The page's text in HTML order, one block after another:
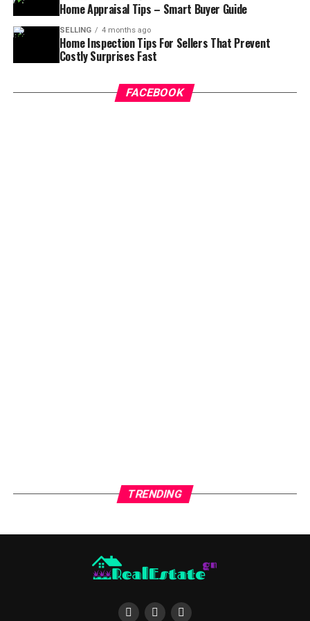
which provide children with the education they need to
succeed.
For those looking for a town home or apartment to live
people purchase town homes or apartments in the area
to live near all of the activities that are located in the
apartment communities are also located in the heart of
thinking about buying a home in an area where you do
not live. A real estate agent will be familiar with the
about any homes that are being sold in the area. Homes
Home Appraisal Tips – Smart Buyer Guide
SELLING 4 months ago
Home Inspection Tips For Sellers That Prevent
Costly Surprises Fast
FACEBOOK
TRENDING